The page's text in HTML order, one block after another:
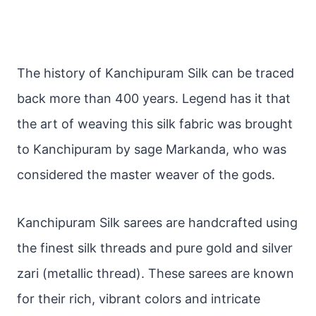
The history of Kanchipuram Silk can be traced
back more than 400 years. Legend has it that
the art of weaving this silk fabric was brought
to Kanchipuram by sage Markanda, who was
considered the master weaver of the gods.
Kanchipuram Silk sarees are handcrafted using
the finest silk threads and pure gold and silver
zari (metallic thread). These sarees are known
for their rich, vibrant colors and intricate